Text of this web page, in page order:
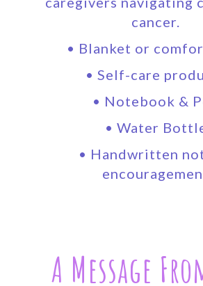
cancer.
• Blanket or
• Self-care
• Notebook &
• Water
• Handwritten
A Message